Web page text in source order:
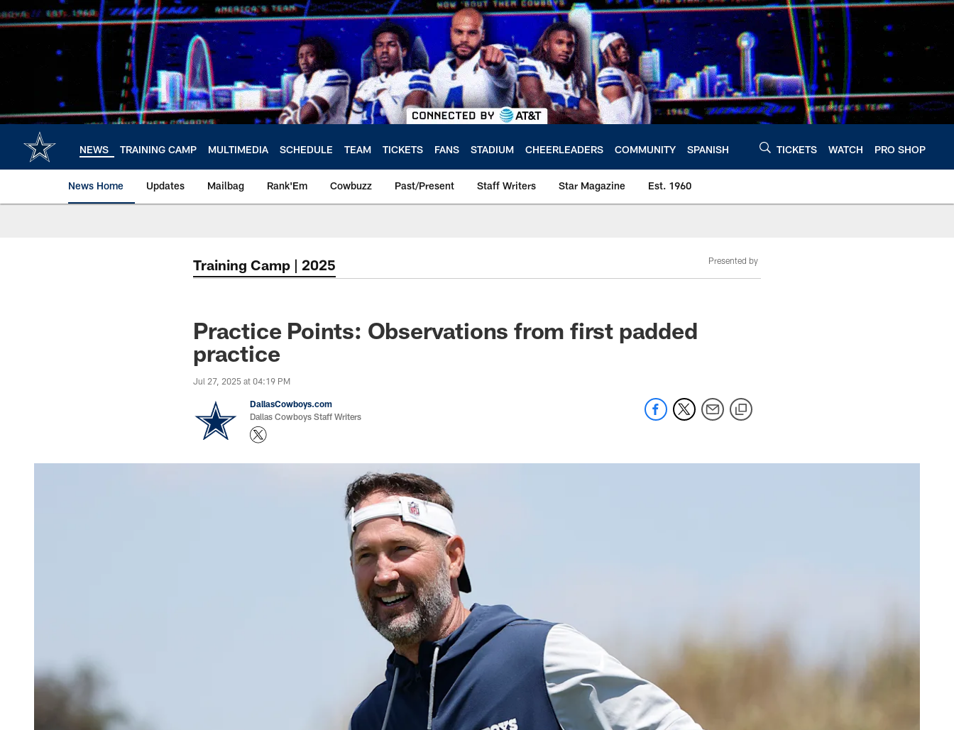
to
NEWS TRAINING CAMP MULTIMEDIA SCHEDULE TEAM TICKETS FANS STADIUM CHEERLEADERS COMMUNITY SPANISH TICKETS WATCH PRO SHOP
News Home Updates Mailbag Rank'Em Cowbuzz Past/Present Staff Writers Star Magazine Est. 1960
Training Camp | 2025 Presented by
Practice Points: Observations from first padded
practice
Jul 27, 2025 at 04:19 PM
DallasCowboys.com
Dallas Cowboys Staff Writers